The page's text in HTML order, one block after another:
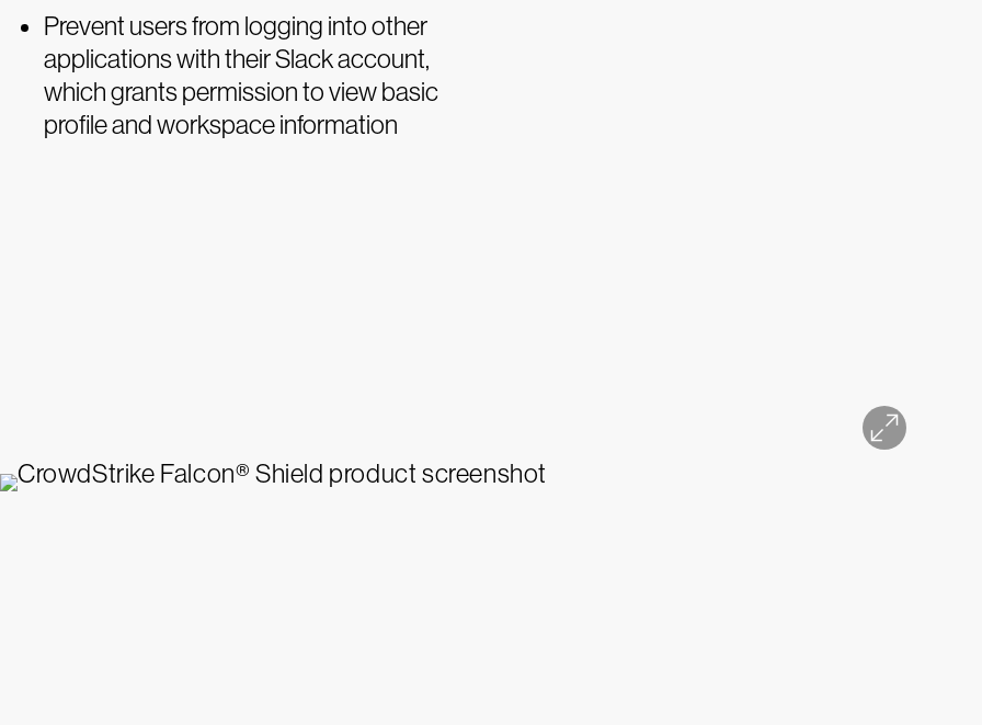
Prevent users from logging into other
applications with their Slack account,
which grants permission to view basic
profile and workspace information